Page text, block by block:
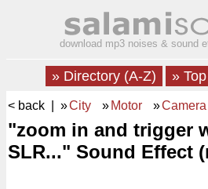
download mp3 noises & sound
» Directory (A-Z) »
< back | »City » Motor »Camera
"zoom in and trigger
SLR..." Sound Effect